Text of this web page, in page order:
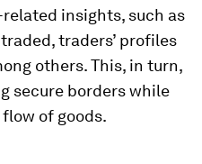
insights, such as
traders’ profiles
others. This, in turn,
secure borders while
of goods.